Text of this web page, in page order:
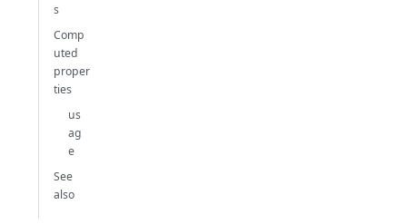
s
Comp
uted
proper
ties
us
ag
e
See
also